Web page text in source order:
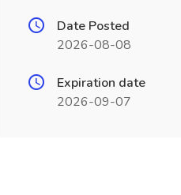
Date Posted
2026-08-08
Expiration date
2026-09-07